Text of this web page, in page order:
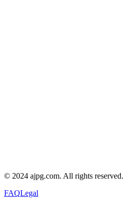
© 2024 ajpg.com. All rights reserved.
FAQLegal